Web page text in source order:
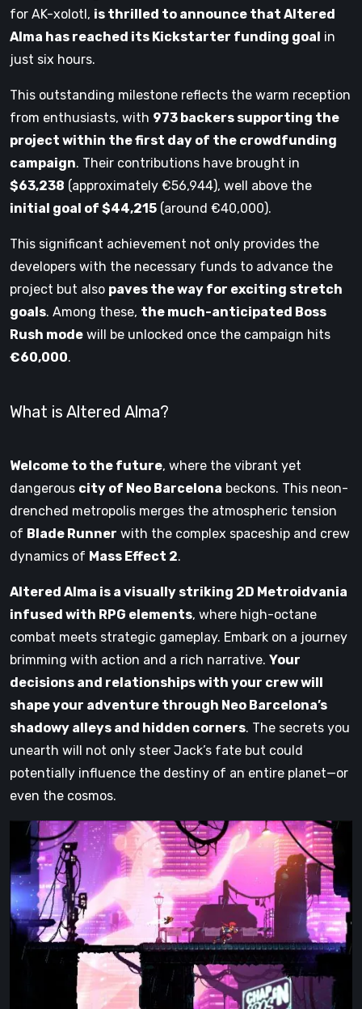
for AK-xolotl, is thrilled to announce that Altered
Alma has reached its Kickstarter funding goal in
just six hours.
This outstanding milestone reflects the warm reception
from enthusiasts, with 973 backers supporting the
project within the first day of the crowdfunding
campaign. Their contributions have brought in
$63,238 (approximately €56,944), well above the
initial goal of $44,215 (around €40,000).
This significant achievement not only provides the
developers with the necessary funds to advance the
project but also paves the way for exciting stretch
goals. Among these, the much-anticipated Boss
Rush mode will be unlocked once the campaign hits
€60,000.
What is Altered Alma?
Welcome to the future, where the vibrant yet
dangerous city of Neo Barcelona beckons. This neon-
drenched metropolis merges the atmospheric tension
of Blade Runner with the complex spaceship and crew
dynamics of Mass Effect 2.
Altered Alma is a visually striking 2D Metroidvania
infused with RPG elements, where high-octane
combat meets strategic gameplay. Embark on a journey
brimming with action and a rich narrative. Your
decisions and relationships with your crew will
shape your adventure through Neo Barcelona’s
shadowy alleys and hidden corners. The secrets you
unearth will not only steer Jack’s fate but could
potentially influence the destiny of an entire planet—or
even the cosmos.